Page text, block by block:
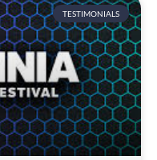
TESTIMONIALS